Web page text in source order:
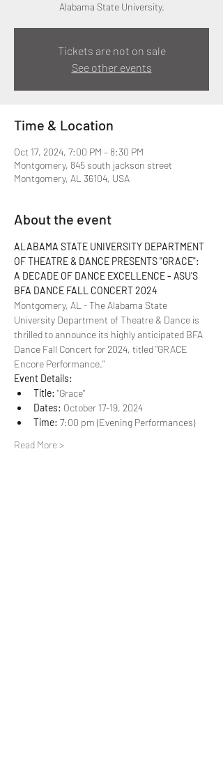
Alabama State University.
Tickets are not on sale
See other events
Time & Location
Oct 17, 2024, 7:00 PM – 8:30 PM
Montgomery, 845 south jackson street
Montgomery, AL 36104, USA
About the event
ALABAMA STATE UNIVERSITY DEPARTMENT
OF THEATRE & DANCE PRESENTS "GRACE":
A DECADE OF DANCE EXCELLENCE - ASU'S
BFA DANCE FALL CONCERT 2024
Montgomery, AL - The Alabama State
University Department of Theatre & Dance is
thrilled to announce its highly anticipated BFA
Dance Fall Concert for 2024, titled "GRACE
Encore Performance."
Event Details:
Title: "Grace"
Dates: October 17-19, 2024
Time: 7:00 pm (Evening Performances)
Read More >